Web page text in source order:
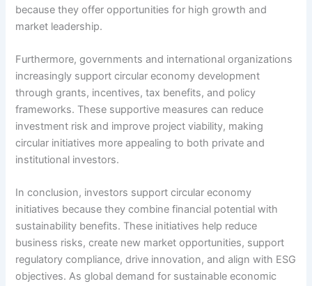
because they offer opportunities for high growth and
market leadership.
Furthermore, governments and international organizations
increasingly support circular economy development
through grants, incentives, tax benefits, and policy
frameworks. These supportive measures can reduce
investment risk and improve project viability, making
circular initiatives more appealing to both private and
institutional investors.
In conclusion, investors support circular economy
initiatives because they combine financial potential with
sustainability benefits. These initiatives help reduce
business risks, create new market opportunities, support
regulatory compliance, drive innovation, and align with ESG
objectives. As global demand for sustainable economic